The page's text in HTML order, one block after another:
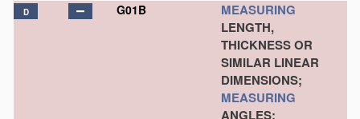
D G01B
MEASURING
LENGTH,
THICKNESS OR
SIMILAR LINEAR
DIMENSIONS;
MEASURING
ANGLES;